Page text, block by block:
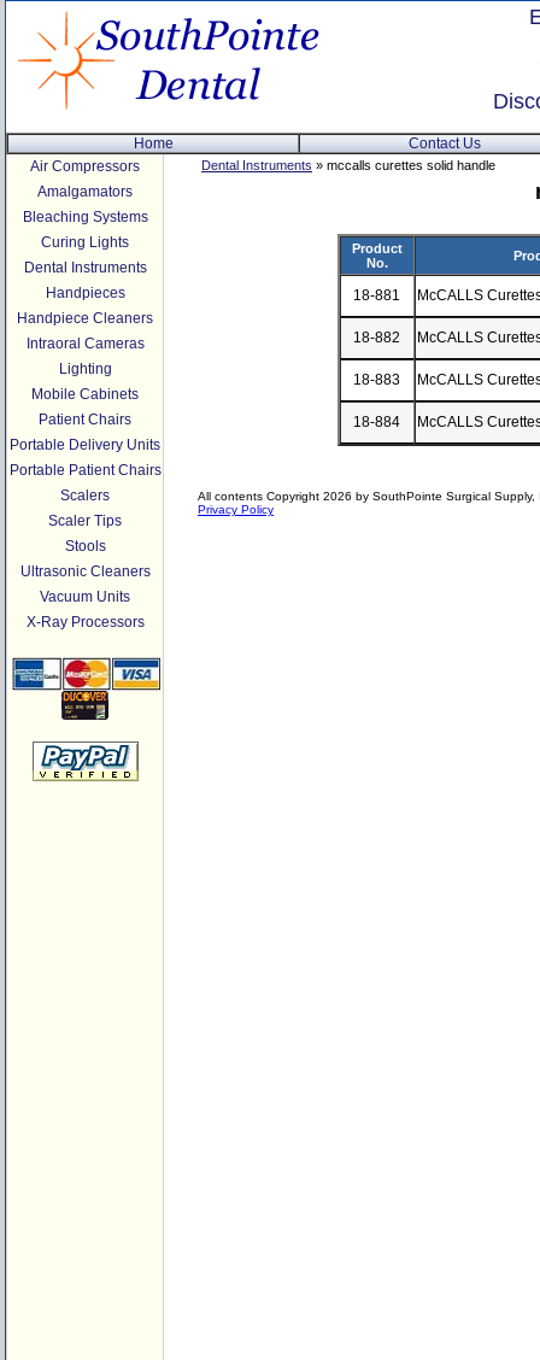
Home
Contact Us
Air Compressors
Amalgamators
Bleaching Systems
Curing Lights
Dental Instruments
Handpieces
Handpiece Cleaners
Intraoral Cameras
Lighting
Mobile Cabinets
Patient Chairs
Portable Delivery Units
Portable Patient Chairs
Scalers
Scaler Tips
Stools
Ultrasonic Cleaners
Vacuum Units
X-Ray Processors
Dental Instruments » mccalls curettes solid handle
Product
No.
18-881 McCALLS
18-882 McCALLS
18-883 McCALLS
18-884 McCALLS
All contents Copyright 2026 by SouthPointe Surgical
Privacy Policy